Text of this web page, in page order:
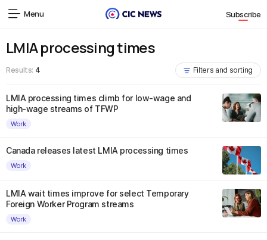
Menu Subscribe
LMIA processing times
Results: 4 Filters and sorting
LMIA processing times climb for low-wage and
high-wage streams of TFWP
Work
Canada releases latest LMIA processing times
Work
LMIA wait times improve for select Temporary
Foreign Worker Program streams
Work